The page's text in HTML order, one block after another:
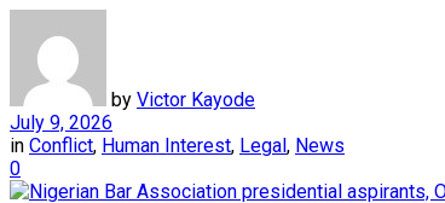
by Victor Kayode
July 9, 2026
in Conflict, Human Interest, Legal, News
0